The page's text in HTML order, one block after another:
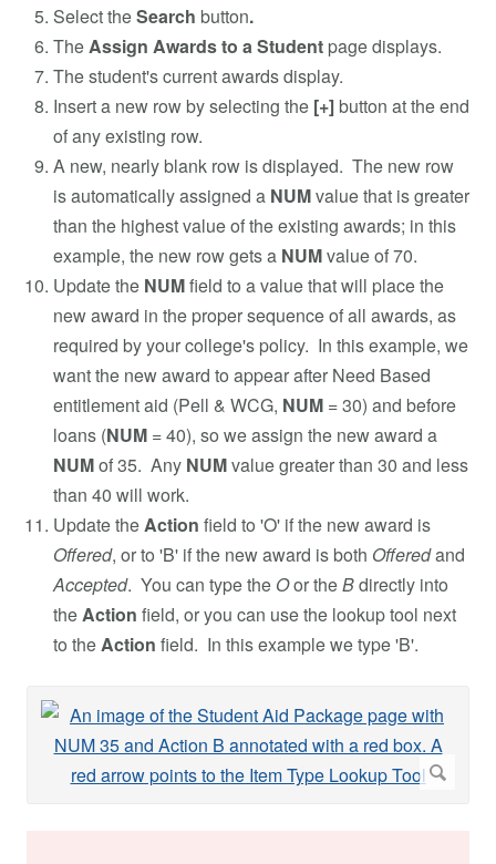
Select theSearch button.
The Assign Awards to a Student page displays.
The student's current awards display.
Insert a new row by selecting the [+]button at the end
of any existing row.
A new, nearly blank row is displayed. The new row
is automatically assigned a NUMvalue that is greater
than the highest value of the existing awards; in this
example, the new row gets a NUMvalue of 70.
Update the NUMfield to a value that will place the
new award in the proper sequence of all awards, as
required by your college's policy. In this example, we
want the new award to appear after Need Based
entitlement aid (Pell & WCG, NUM = 30) and before
loans (NUM = 40), so we assign the new award a
NUMof 35. Any NUMvalue greater than 30 and less
than 40 will work.
Update the Action field to 'O' if the new award is
Offered, or to 'B' if the new award is both Offeredand
Accepted. You can type the Oor theBdirectly into
the Action field, or you can use the lookup tool next
to the Action field. In this example we type 'B'.